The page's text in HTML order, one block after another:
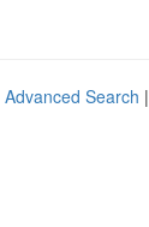
Advanced Search |